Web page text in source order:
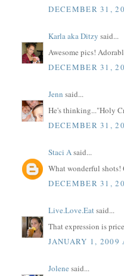
DECEMBER 31,
Karla aka Ditzy said...
Awesome pics!
DECEMBER 31,
Jenn said...
He's thinking..."Holy
DECEMBER 31,
Staci Asaid...
What wonderful
DECEMBER 31,
Live.Love.Eatsaid...
That expression is
JANUARY 1, 2009
Jolene said...